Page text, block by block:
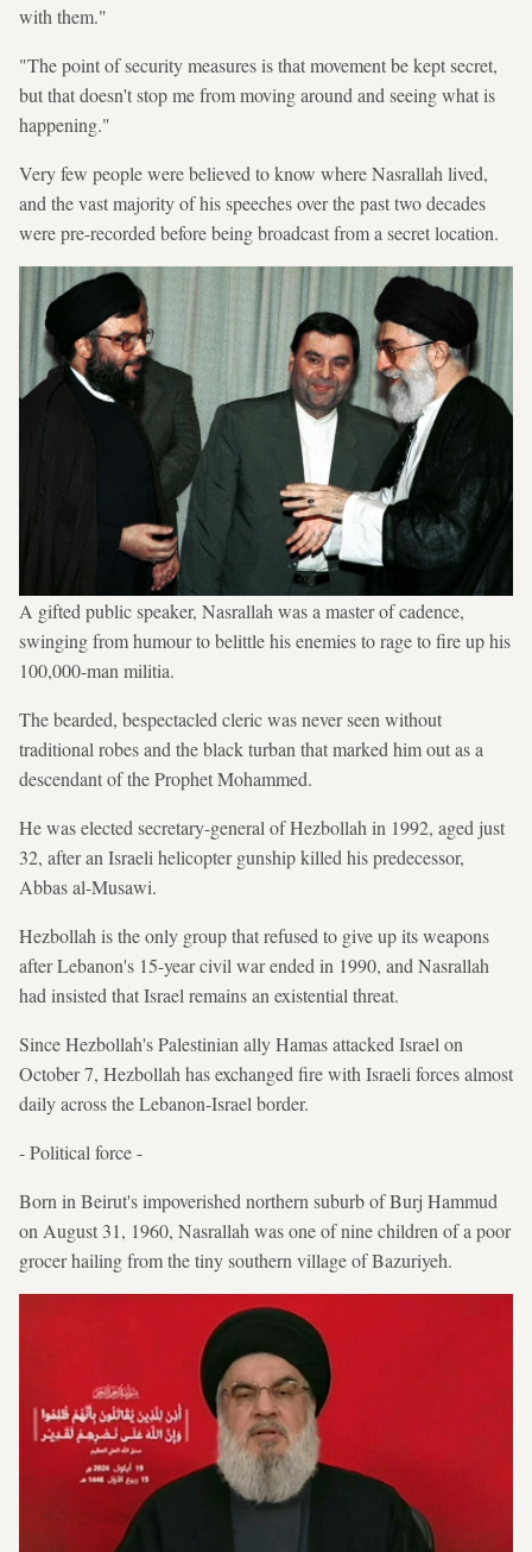
with them."
"The point of security measures is that movement be kept secret,
but that doesn't stop me from moving around and seeing what is
happening."
Very few people were believed to know where Nasrallah lived,
and the vast majority of his speeches over the past two decades
were pre-recorded before being broadcast from a secret location.
A gifted public speaker, Nasrallah was a master of cadence,
swinging from humour to belittle his enemies to rage to fire up his
100,000-man militia.
The bearded, bespectacled cleric was never seen without
traditional robes and the black turban that marked him out as a
descendant of the Prophet Mohammed.
He was elected secretary-general of Hezbollah in 1992, aged just
32, after an Israeli helicopter gunship killed his predecessor,
Abbas al-Musawi.
Hezbollah is the only group that refused to give up its weapons
after Lebanon's 15-year civil war ended in 1990, and Nasrallah
had insisted that Israel remains an existential threat.
Since Hezbollah's Palestinian ally Hamas attacked Israel on
October 7, Hezbollah has exchanged fire with Israeli forces almost
daily across the Lebanon-Israel border.
- Political force -
Born in Beirut's impoverished northern suburb of Burj Hammud
on August 31, 1960, Nasrallah was one of nine children of a poor
grocer hailing from the tiny southern village of Bazuriyeh.